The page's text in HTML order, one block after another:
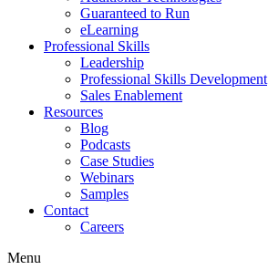
Guaranteed to Run
eLearning
Professional Skills
Leadership
Professional Skills Development
Sales Enablement
Resources
Blog
Podcasts
Case Studies
Webinars
Samples
Contact
Careers
Menu